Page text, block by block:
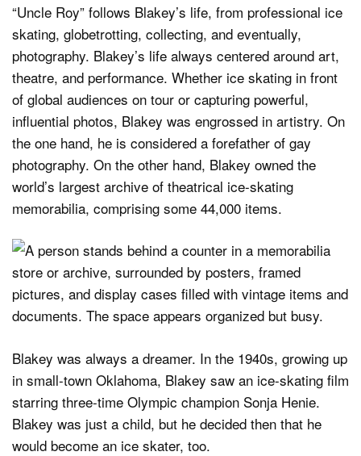
“Uncle Roy” follows Blakey’s life, from professional ice
skating, globetrotting, collecting, and eventually,
photography. Blakey’s life always centered around art,
theatre, and performance. Whether ice skating in front
of global audiences on tour or capturing powerful,
influential photos, Blakey was engrossed in artistry. On
the one hand, he is considered a forefather of gay
photography. On the other hand, Blakey owned the
world’s largest archive of theatrical ice-skating
memorabilia, comprising some 44,000 items.
Blakey was always a dreamer. In the 1940s, growing up
in small-town Oklahoma, Blakey saw an ice-skating film
starring three-time Olympic champion Sonja Henie.
Blakey was just a child, but he decided then that he
would become an ice skater, too.